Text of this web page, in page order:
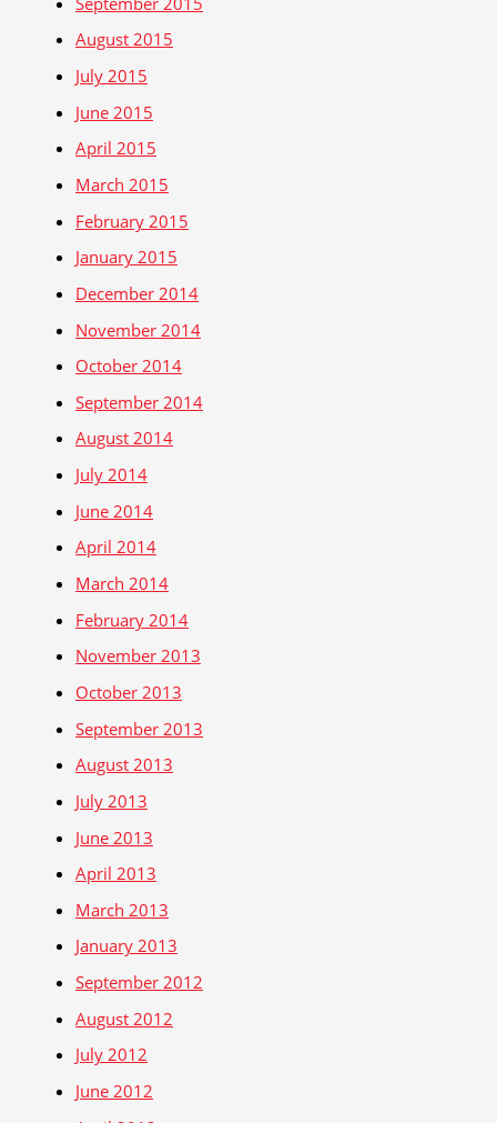
August 2015
July 2015
June 2015
April 2015
March 2015
February 2015
January 2015
December 2014
November 2014
October 2014
September 2014
August 2014
July 2014
June 2014
April 2014
March 2014
February 2014
November 2013
October 2013
September 2013
August 2013
July 2013
June 2013
April 2013
March 2013
January 2013
September 2012
August 2012
July 2012
June 2012